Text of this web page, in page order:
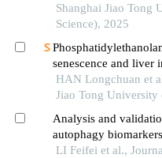
Shanghai Jiao Tong
Science), 2025
senescence and liver
endoplasmic
HAN Longchuan et
Jiao Tong University
Analysis and
autophagy
arterial hypertension
LI Feifei et al.,